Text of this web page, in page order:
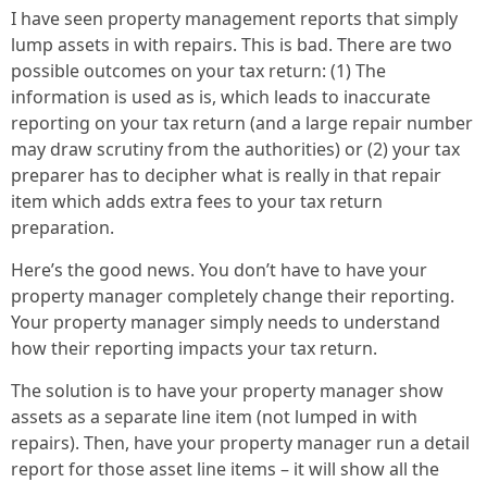
I have seen property management reports that simply
lump assets in with repairs. This is bad. There are two
possible outcomes on your tax return: (1) The
information is used as is, which leads to inaccurate
reporting on your tax return (and a large repair number
may draw scrutiny from the authorities) or (2) your tax
preparer has to decipher what is really in that repair
item which adds extra fees to your tax return
preparation.
Here’s the good news. You don’t have to have your
property manager completely change their reporting.
Your property manager simply needs to understand
how their reporting impacts your tax return.
The solution is to have your property manager show
assets as a separate line item (not lumped in with
repairs). Then, have your property manager run a detail
report for those asset line items – it will show all the